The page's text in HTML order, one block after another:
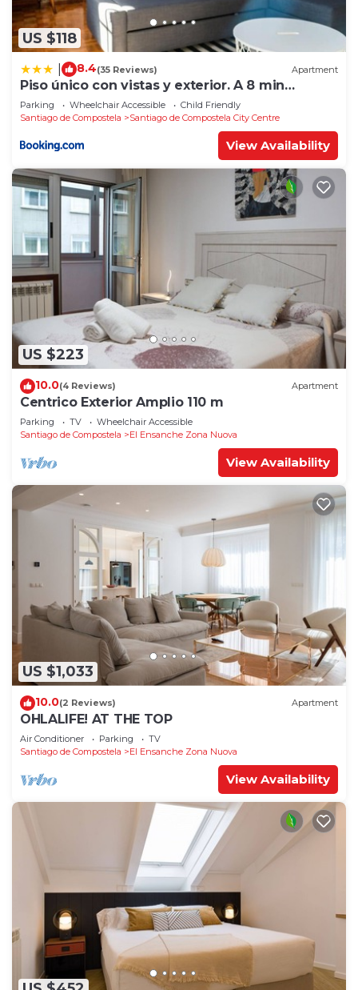
US $118
8.4(35 Reviews) Apartment
Piso único con vistas y exterior. A 8 min
Catedral
Parking Wheelchair Accessible
Child Friendly
Santiago de Compostela
Santiago de Compostela City Centre
View Availability
US $223
10.0(4 Reviews) Apartment
Centrico Exterior Amplio 110 m
Parking TV
Wheelchair Accessible
Santiago de Compostela
El Ensanche Zona Nuova
View Availability
US $1,033
10.0(2 Reviews) Apartment
OHLALIFE! AT THE TOP
Air Conditioner Parking
TV
Santiago de Compostela
El Ensanche Zona Nuova
View Availability